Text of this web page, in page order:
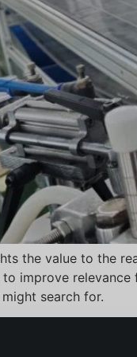
the value to the
to improve
search for.